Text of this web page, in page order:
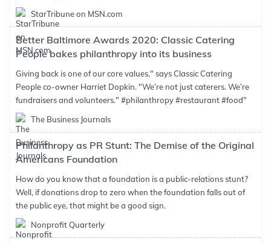
StarTribune on MSN.com
Better Baltimore Awards 2020: Classic Catering
People bakes philanthropy into its business
Giving back is one of our core values," says Classic Catering
People co-owner Harriet Dopkin. "We’re not just caterers. We’re
fundraisers and volunteers." #philanthropy #restaurant #food"
The Business Journals
Philanthropy as PR Stunt: The Demise of the Original
Americans Foundation
How do you know that a foundation is a public-relations stunt?
Well, if donations drop to zero when the foundation falls out of
the public eye, that might be a good sign.
Nonprofit Quarterly